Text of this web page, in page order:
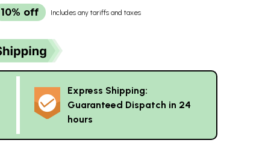
10% off Includes any tariffs and taxes
Express Shipping:
Guaranteed Dispatch in 24
hours